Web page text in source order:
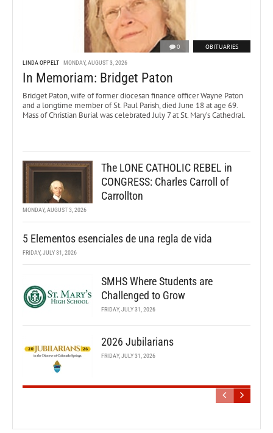
0 OBITUARIES
LINDA OPPELT MONDAY, AUGUST 3, 2026
In Memoriam: Bridget Paton
Bridget Paton, wife of former diocesan finance officer Wayne Paton
and a longtime member of St. Paul Parish, died June 18 at age 69.
Mass of Christian Burial was celebrated July 7 at St. Mary’s Cathedral.
The LONE CATHOLIC REBEL in
CONGRESS: Charles Carroll of
Carrollton
MONDAY, AUGUST 3, 2026
5 Elementos esenciales de una regla de vida
FRIDAY, JULY 31, 2026
SMHS Where Students are
Challenged to Grow
FRIDAY, JULY 31, 2026
2026 Jubilarians
FRIDAY, JULY 31, 2026